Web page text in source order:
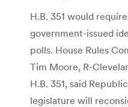
H.B. 351 would
government-issued
polls. House Rules
Tim Moore, R-
H.B. 351, said
legislature will